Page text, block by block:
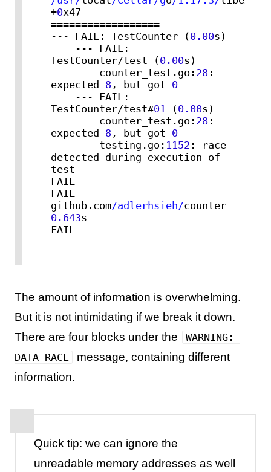
+0x47
==================
--- FAIL: TestCounter (0.00s)
TestCounter/test (0.00s)
        counter_test.go:
28:
expected 8, but got 0
TestCounter/test#01 (0.00s)
        counter_test.go:
28:
expected 8, but got 0
        testing.go:
1152 : race
detected during execution of
test
FAIL
FAIL
github.com/adlerhsieh/
counter
0.643s
FAIL
The amount of information is overwhelming.
But it is not intimidating if we break it down.
There are four blocks under the
WARNING:
DATA RACE
message, containing different
information.
Quick tip: we can ignore the
unreadable memory addresses as well